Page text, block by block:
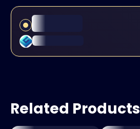
Related Products